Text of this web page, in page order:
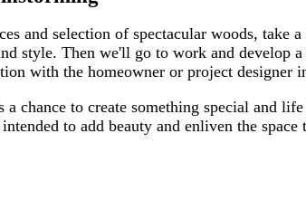
and selection of spectacular woods, take
style. Then we'll go to work and develop
with the homeowner or project designer
a chance to create something special and
to add beauty and enliven the